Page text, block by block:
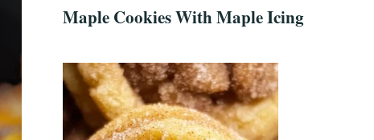
Maple Cookies With Maple Icing